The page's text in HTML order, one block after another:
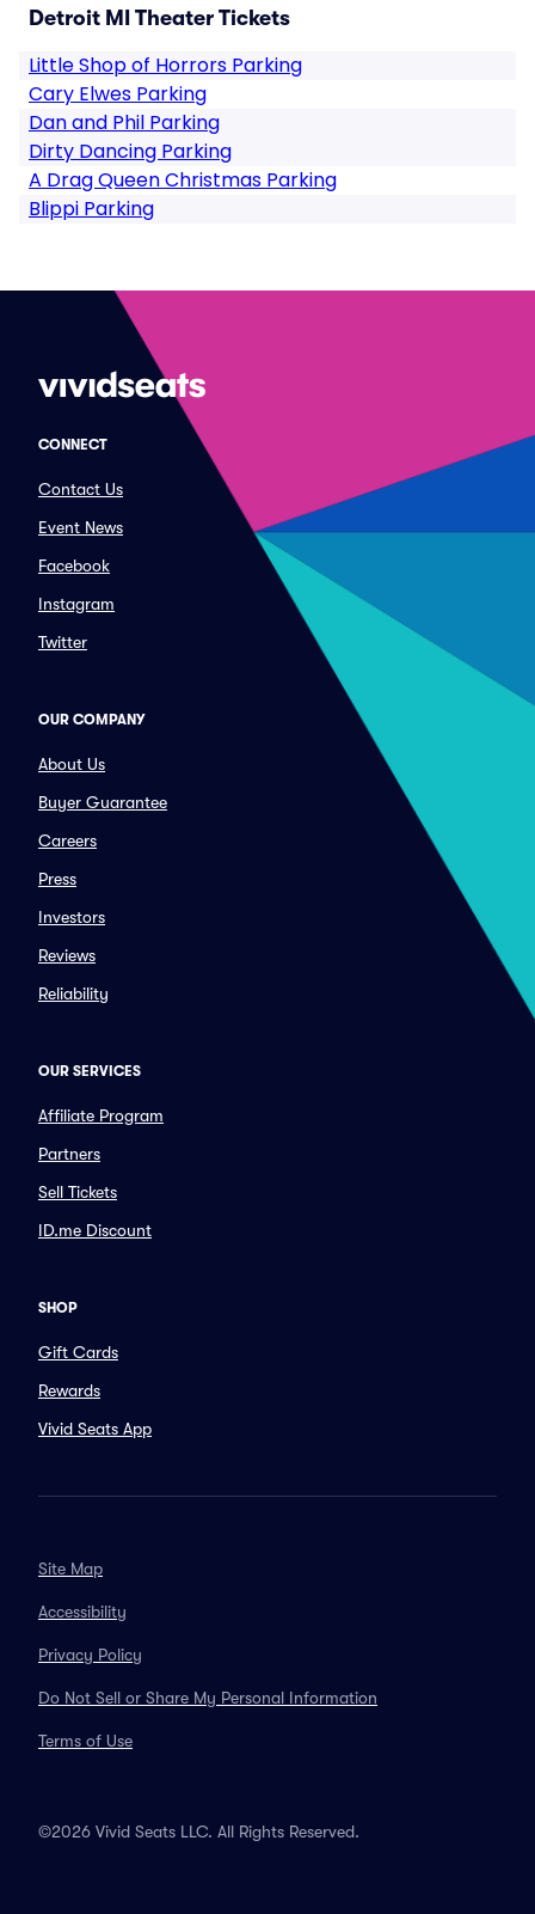
Detroit MI Theater Tickets
Little Shop of Horrors Parking
Cary Elwes Parking
Dan and Phil Parking
Dirty Dancing Parking
A Drag Queen Christmas Parking
Blippi Parking
CONNECT
Contact Us
Event News
Facebook
Instagram
Twitter
OUR COMPANY
About Us
Buyer Guarantee
Careers
Press
Investors
Reviews
Reliability
OUR SERVICES
Affiliate Program
Partners
Sell Tickets
ID.me Discount
SHOP
Gift Cards
Rewards
Vivid Seats App
Site Map
Accessibility
Privacy Policy
Do Not Sell or Share My Personal Information
Terms of Use
©2026 Vivid Seats LLC. All Rights Reserved.